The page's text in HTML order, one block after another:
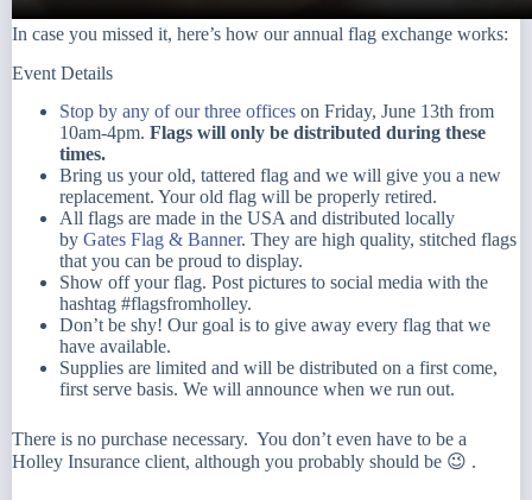
In case you missed it, here’s how our annual flag exchange works:
Event Details
Stop by any of our three offices on Friday, June 13th from
10am-4pm. Flags will only be distributed during these
times.
Bring us your old, tattered flag and we will give you a new
replacement. Your old flag will be properly retired.
All flags are made in the USA and distributed locally
by Gates Flag & Banner. They are high quality, stitched flags
that you can be proud to display.
Show off your flag. Post pictures to social media with the
hashtag #flagsfromholley.
Don’t be shy! Our goal is to give away every flag that we
have available.
Supplies are limited and will be distributed on a first come,
first serve basis. We will announce when we run out.
There is no purchase necessary. You don’t even have to be a
Holley Insurance client, although you probably should be 😉 .